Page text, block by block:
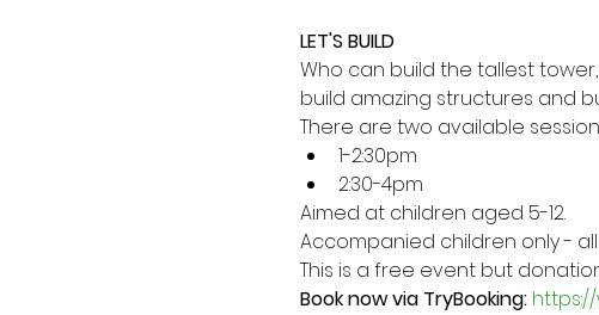
LET'S BUILD
Who can build the tallest
build amazing structures and
There are two available
1-2:30pm
2:30-4pm
Aimed at children aged 5-12.
Accompanied children only -
This is a free event but
Book now via TryBooking: https://